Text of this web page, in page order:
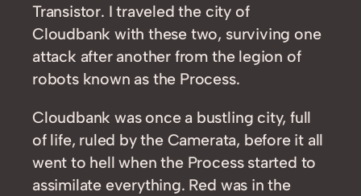
Transistor. I traveled the city of
Cloudbank with these two, surviving one
attack after another from the legion of
robots known as the Process.
Cloudbank was once a bustling city, full
of life, ruled by the Camerata, before it all
went to hell when the Process started to
assimilate everything. Red was in the